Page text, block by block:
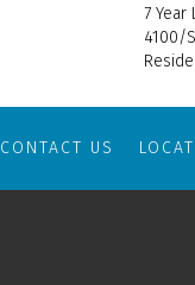
7 Year
4100/
CONTACT US